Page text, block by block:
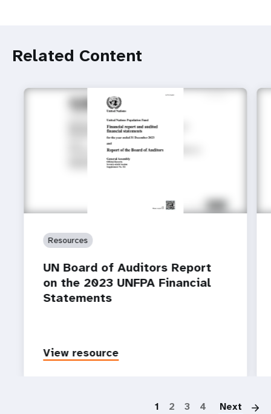
Related Content
Resources
UN Board of Auditors Report
on the 2023 UNFPA Financial
Statements
View resource
1 2 3 4 Next